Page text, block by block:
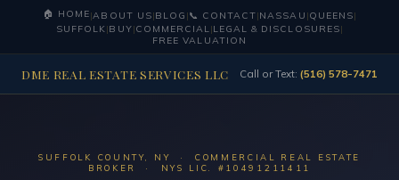
🏠 HOME|ABOUT US|BLOG |📞 CONTACT|NASSAU |QUEENS|
SUFFOLK|BUY|COMMERCIAL|LEGAL & DISCLOSURES|
FREE VALUATION
DME REAL ESTATE SERVICES LLC Call or Text: (516) 578-7471
SUFFOLK COUNTY, NY · COMMERCIAL REAL ESTATE
BROKER · NYS LIC. #10491211411